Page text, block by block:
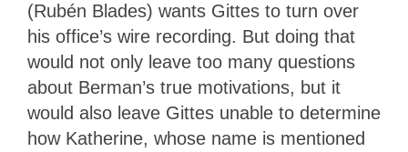
(Rubén Blades) wants Gittes to turn over
his office’s wire recording. But doing that
would not only leave too many questions
about Berman’s true motivations, but it
would also leave Gittes unable to determine
how Katherine, whose name is mentioned